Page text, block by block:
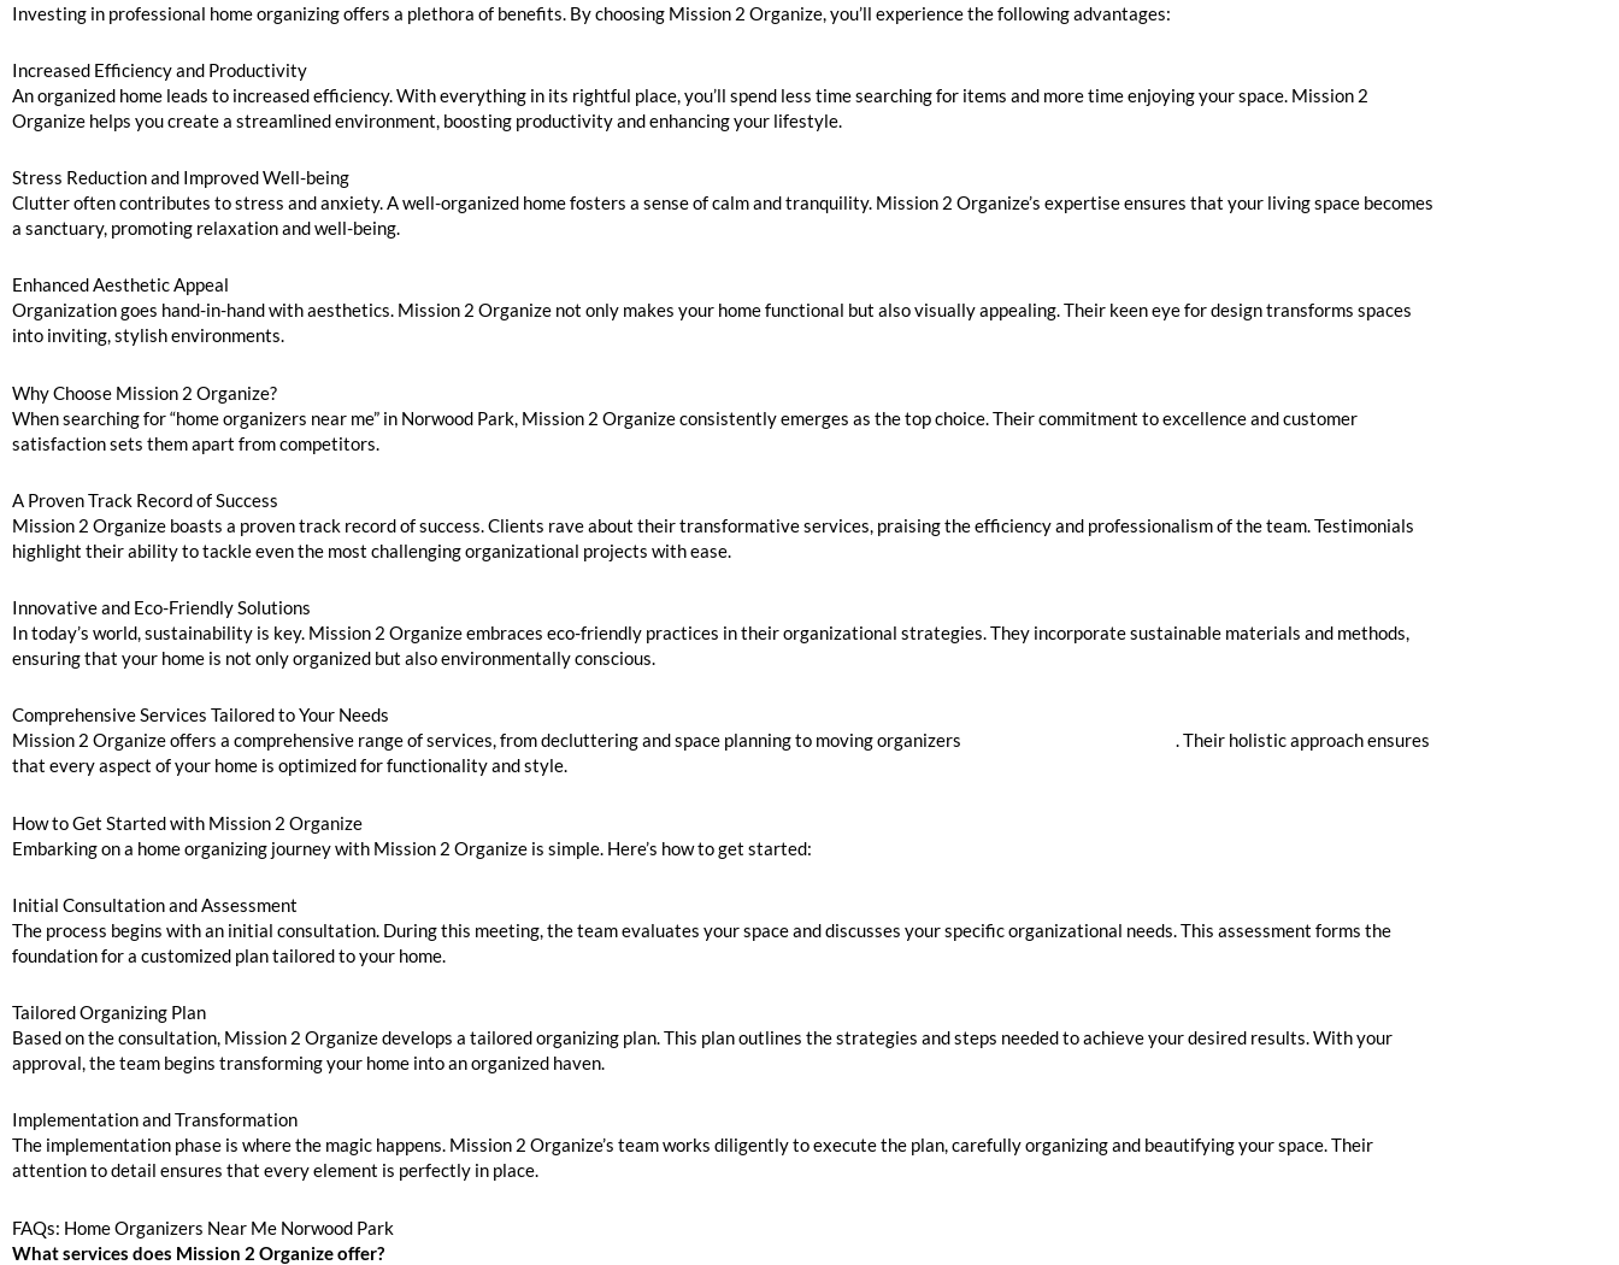
Investing in professional home organizing offers a plethora of benefits. By choosing Mission 2 Organize, you’ll experience the following advantages:
Increased Efficiency and Productivity
An organized home leads to increased efficiency. With everything in its rightful place, you’ll spend less time searching for items and more time enjoying your space. Mission 2
Organize helps you create a streamlined environment, boosting productivity and enhancing your lifestyle.
Stress Reduction and Improved Well-being
Clutter often contributes to stress and anxiety. A well-organized home fosters a sense of calm and tranquility. Mission 2 Organize’s expertise ensures that your living space becomes
a sanctuary, promoting relaxation and well-being.
Enhanced Aesthetic Appeal
Organization goes hand-in-hand with aesthetics. Mission 2 Organize not only makes your home functional but also visually appealing. Their keen eye for design transforms spaces
into inviting, stylish environments.
Why Choose Mission 2 Organize?
When searching for “home organizers near me” in Norwood Park, Mission 2 Organize consistently emerges as the top choice. Their commitment to excellence and customer
satisfaction sets them apart from competitors.
A Proven Track Record of Success
Mission 2 Organize boasts a proven track record of success. Clients rave about their transformative services, praising the efficiency and professionalism of the team. Testimonials
highlight their ability to tackle even the most challenging organizational projects with ease.
Innovative and Eco-Friendly Solutions
In today’s world, sustainability is key. Mission 2 Organize embraces eco-friendly practices in their organizational strategies. They incorporate sustainable materials and methods,
ensuring that your home is not only organized but also environmentally conscious.
Comprehensive Services Tailored to Your Needs
Mission 2 Organize offers a comprehensive range of services, from decluttering and space planning to moving organizers
. Their holistic approach ensures
that every aspect of your home is optimized for functionality and style.
How to Get Started with Mission 2 Organize
Embarking on a home organizing journey with Mission 2 Organize is simple. Here’s how to get started:
Initial Consultation and Assessment
The process begins with an initial consultation. During this meeting, the team evaluates your space and discusses your specific organizational needs. This assessment forms the
foundation for a customized plan tailored to your home.
Tailored Organizing Plan
Based on the consultation, Mission 2 Organize develops a tailored organizing plan. This plan outlines the strategies and steps needed to achieve your desired results. With your
approval, the team begins transforming your home into an organized haven.
Implementation and Transformation
The implementation phase is where the magic happens. Mission 2 Organize’s team works diligently to execute the plan, carefully organizing and beautifying your space. Their
attention to detail ensures that every element is perfectly in place.
FAQs: Home Organizers Near Me Norwood Park
What services does Mission 2 Organize offer?